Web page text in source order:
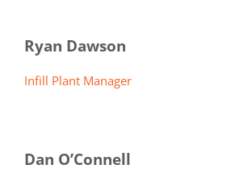
Ryan Dawson
Infill Plant Manager
Dan O’Connell